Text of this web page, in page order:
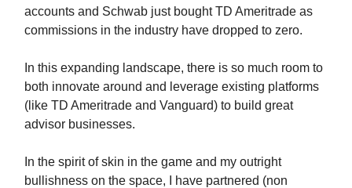
accounts and Schwab just bought TD Ameritrade as
commissions in the industry have dropped to zero.
In this expanding landscape, there is so much room to
both innovate around and leverage existing platforms
(like TD Ameritrade and Vanguard) to build great
advisor businesses.
In the spirit of skin in the game and my outright
bullishness on the space, I have partnered (non